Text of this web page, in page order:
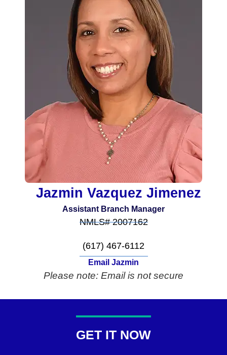
Jazmin Vazquez Jimenez
Assistant Branch Manager
NMLS# 2007162
(617) 467-6112
Email Jazmin
Please note: Email is not secure
GET IT NOW